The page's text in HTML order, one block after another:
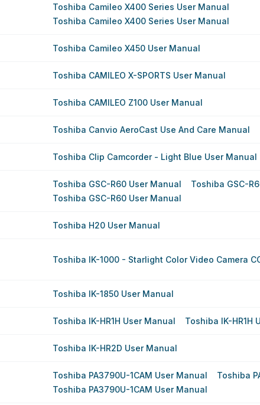
Toshiba Camileo X400 Series User Manual
Toshiba Camileo X400 Series User Manual
Toshiba Camileo X450 User Manual
Toshiba CAMILEO X-SPORTS User Manual
Toshiba CAMILEO Z100 User Manual
Toshiba Canvio AeroCast Use And Care Manual
Toshiba Clip Camcorder - Light Blue User Manual
Toshiba GSC-R60 User Manual
Toshiba GSC-
Toshiba GSC-R60 User Manual
Toshiba H20 User Manual
Toshiba IK-1000 - Starlight Color Video Camera
Toshiba IK-1850 User Manual
Toshiba IK-HR1H User Manual Toshiba IK-HR1H
Toshiba IK-HR2D User Manual
Toshiba PA3790U-1CAM User Manual
Toshiba
Toshiba PA3790U-1CAM User Manual